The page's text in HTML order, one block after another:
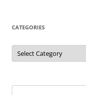
CATEGORIES
Categories